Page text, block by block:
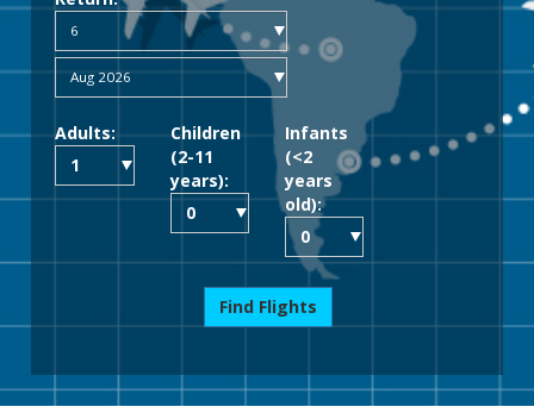
Adults:
Children
(2-11
years):
Infants
(<2
years
old):
Find Flights